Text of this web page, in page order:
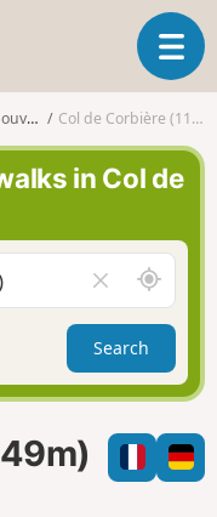
T
o
g
g
e
a
v
g
a
t
i
n
Col de Corbière (1149m)
in Col de
l
e
a
r
f
i
l
A
r
o
n
d
m
e
Search